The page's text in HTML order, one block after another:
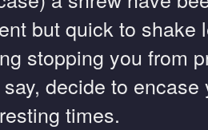
but quick to shake
stopping you from
decide to
times.